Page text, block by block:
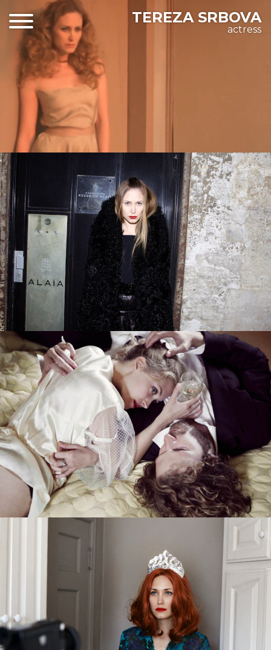
TEREZA SRBOVA
actress